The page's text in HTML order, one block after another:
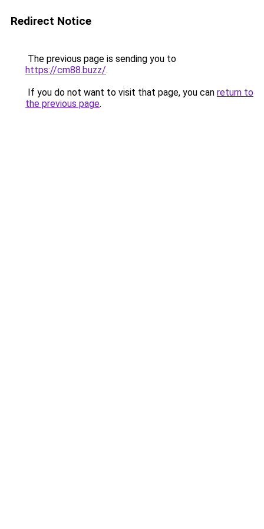
Redirect Notice
The previous page is sending you to
https://cm88.buzz/.
If you do not want to visit that page, you can return to
the previous page.